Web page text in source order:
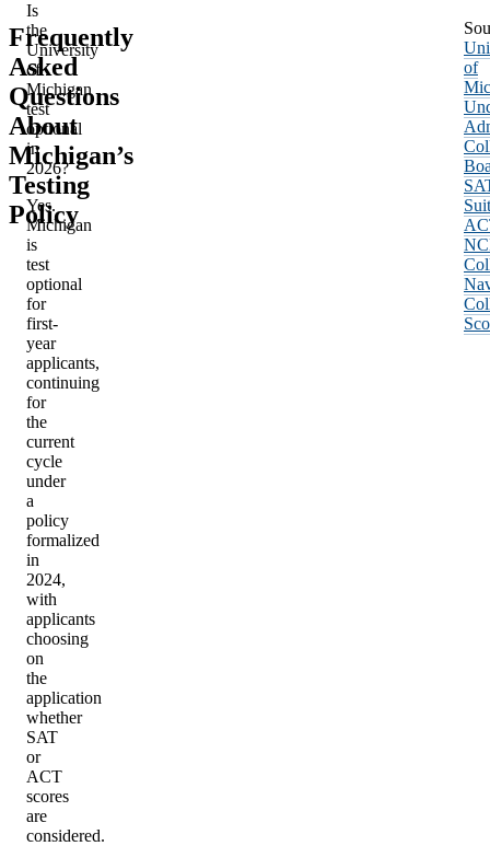
Frequently
Asked
Questions
About
Michigan’s
Testing
Policy
Is
the
University
of
Michigan
test
optional
in
2026?
Yes.
Michigan
is
test
optional
for
first-
year
applicants,
continuing
for
the
current
cycle
under
a
policy
formalized
in
2024,
with
applicants
choosing
on
the
application
whether
SAT
or
ACT
scores
are
considered.
of